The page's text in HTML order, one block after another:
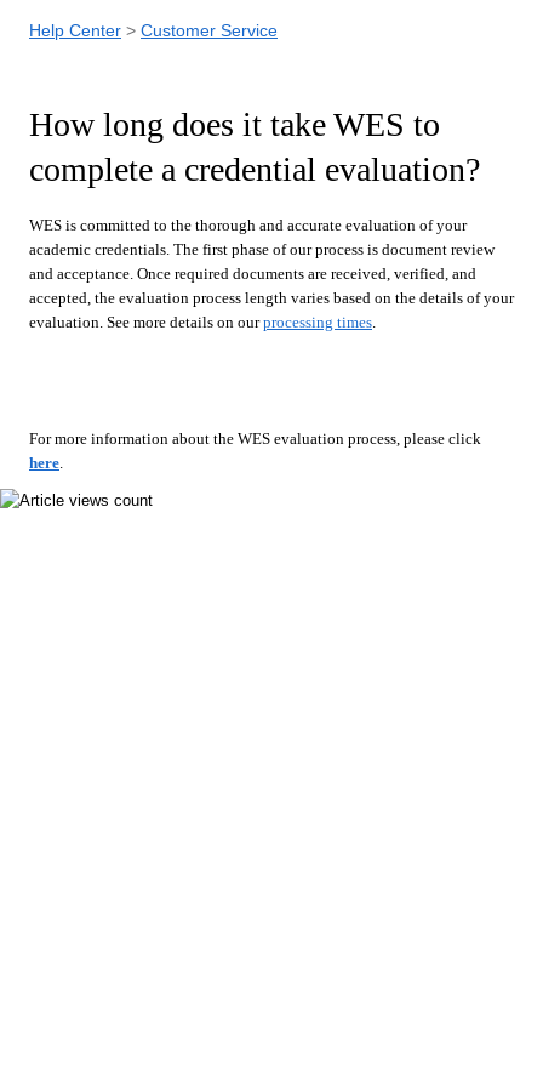
Help Center Customer Service
How long does it take WES to
complete a credential evaluation?
WES is committed to the thorough and accurate evaluation of your
academic credentials. The first phase of our process is document review
and acceptance. Once required documents are received, verified, and
accepted, the evaluation process length varies based on the details of your
evaluation. See more details on ourprocessing times.
For more information about the WES evaluation process, please click
here.